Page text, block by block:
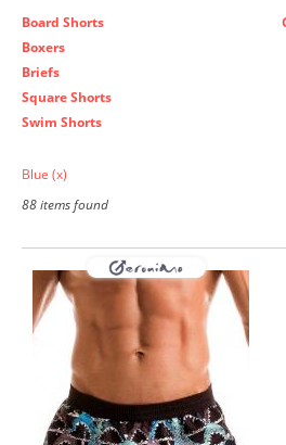
Board Shorts
Boxers
Briefs
Square Shorts
Swim Shorts
Blue (x)
88 items found